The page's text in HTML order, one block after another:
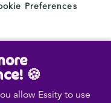
Preferences
health company.
services are
world. Our purpose
🍪
allow Essity to use